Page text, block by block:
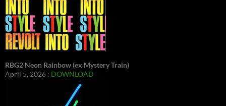
RBG2 Neon Rainbow (ex Mystery Train)
April 5, 2026 : DOWNLOAD